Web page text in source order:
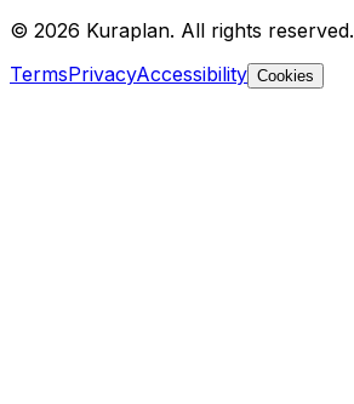
© 2026 Kuraplan. All rights reserved.
TermsPrivacyAccessibility Cookies